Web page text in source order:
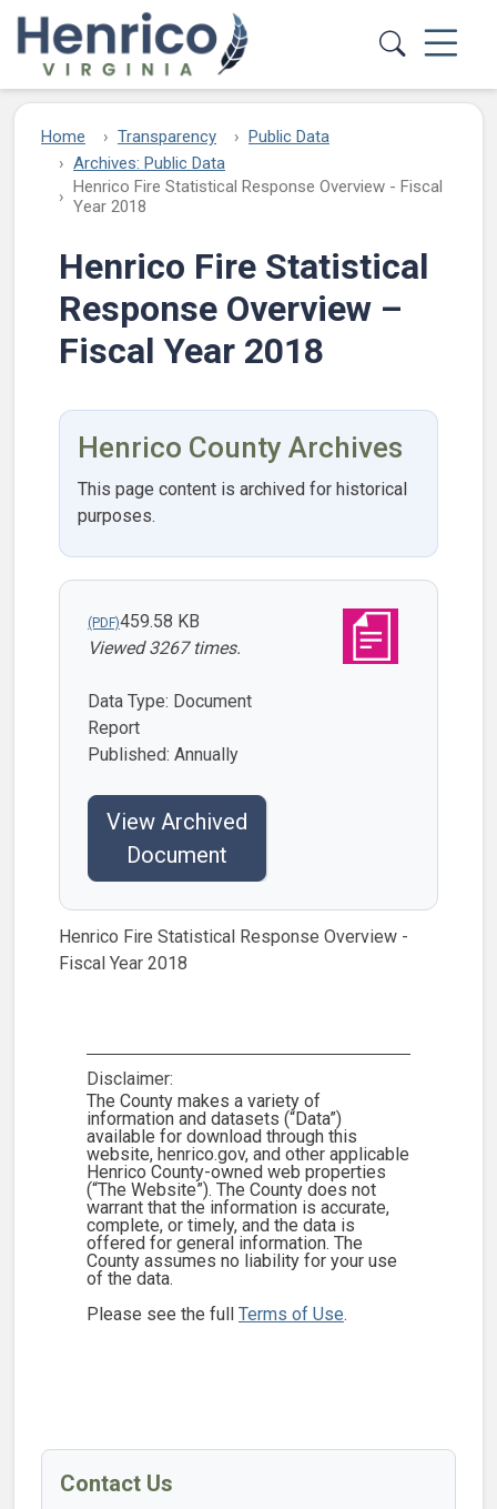
Skip to main content
Home Transparency
Public Data
Archives: Public Data
Henrico Fire Statistical Response Overview - Fiscal
Year 2018
Henrico Fire Statistical
Response Overview –
Fiscal Year 2018
Henrico County Archives
This page content is archived for historical
purposes.
459.58 KB
Viewed 3267 times.
Data Type: Document
Report
Published: Annually
View Archived
Document
Henrico Fire Statistical Response Overview -
Fiscal Year 2018
Disclaimer:
The County makes a variety of
information and datasets (“Data”)
available for download through this
website, henrico.gov, and other applicable
Henrico County-owned web properties
(“The Website”). The County does not
warrant that the information is accurate,
complete, or timely, and the data is
offered for general information. The
County assumes no liability for your use
of the data.
Please see the full Terms of Use.
Contact Us